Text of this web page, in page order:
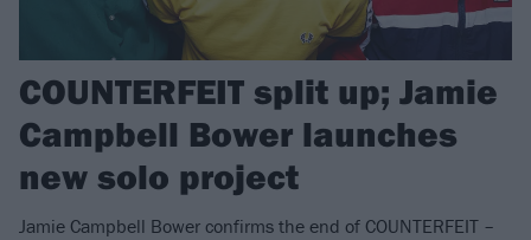
COUNTERFEIT split up; Jamie
Campbell Bower launches
new solo project
Jamie Campbell Bower confirms the end of COUNTERFEIT –